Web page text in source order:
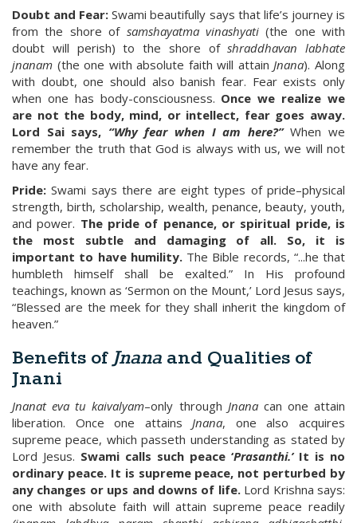
Doubt and Fear:Swami beautifully says that life’s journey is
from the shore of samshayatma vinashyati(the one with
doubt will perish) to the shore ofshraddhavan labhate
jnanam (the one with absolute faith will attainJnana). Along
with doubt, one should also banish fear. Fear exists only
when one has body-consciousness. Once we realize we
are not the body, mind, or intellect, fear goes away.
Lord Sai says, “Why fear when I am here?” When we
remember the truth that God is always with us, we will not
have any fear.
Pride: Swami says there are eight types of pride–physical
strength, birth, scholarship, wealth, penance, beauty, youth,
and power. The pride of penance, or spiritual pride, is
the most subtle and damaging of all. So, it is
important to have humility.The Bible records, “...he that
humbleth himself shall be exalted.” In His profound
teachings, known as ‘Sermon on the Mount,’ Lord Jesus says,
“Blessed are the meek for they shall inherit the kingdom of
heaven.”
Benefits ofJnana and Qualities of
Jnani
Jnanat eva tu kaivalyam–only through Jnanacan one attain
liberation. Once one attainsJnana, one also acquires
supreme peace, which passeth understanding as stated by
Lord Jesus. Swami calls such peace ‘Prasanthi.’It is no
ordinary peace. It is supreme peace, not perturbed by
any changes or ups and downs of life. Lord Krishna says:
one with absolute faith will attain supreme peace readily